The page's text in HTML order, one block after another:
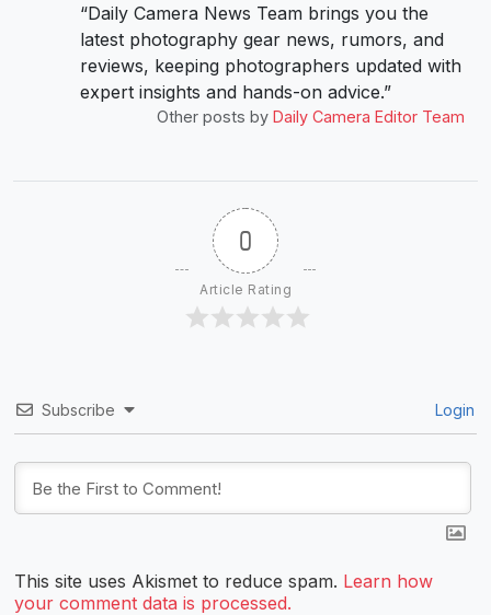
“Daily Camera News Team brings you the
latest photography gear news, rumors, and
reviews, keeping photographers updated with
expert insights and hands-on advice.”
Other posts by Daily Camera Editor Team
0
Article Rating
Subscribe Login
This site uses Akismet to reduce spam. Learn how
your comment data is processed.